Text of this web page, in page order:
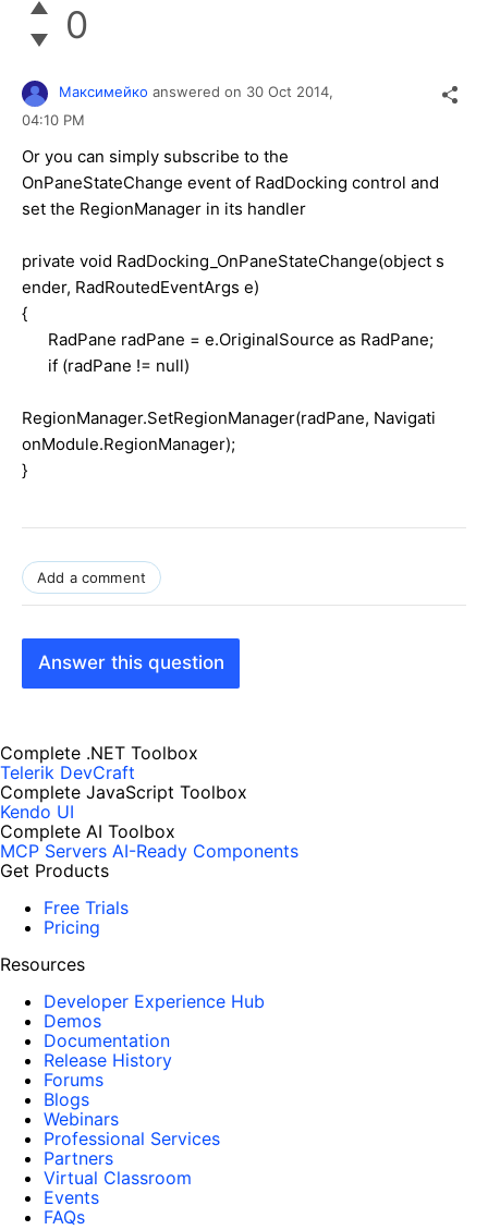
0
Максимейко answered on 30 Oct 2014,
04:10 PM
Or you can simply subscribe to the
OnPaneStateChange event of RadDocking control and
set the RegionManager in its handler
private void RadDocking_OnPaneStateChange(object s
ender, RadRoutedEventArgs e)
{
RadPane radPane = e.OriginalSource as RadPane;
if (radPane != null)
RegionManager.SetRegionManager(radPane, Navigati
onModule.RegionManager);
}
Add a comment
Answer this question
Complete .NET Toolbox
Telerik DevCraft
Complete JavaScript Toolbox
Kendo UI
Complete AI Toolbox
MCP Servers AI-Ready Components
Get Products
Free Trials
Pricing
Resources
Developer Experience Hub
Demos
Documentation
Release History
Forums
Blogs
Webinars
Professional Services
Partners
Virtual Classroom
Events
FAQs